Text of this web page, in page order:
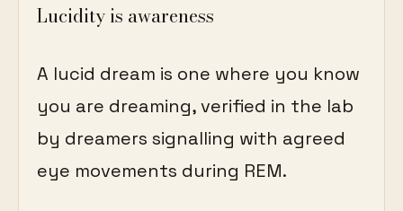
Lucidity is awareness
A lucid dream is one where you know
you are dreaming, verified in the lab
by dreamers signalling with agreed
eye movements during REM.